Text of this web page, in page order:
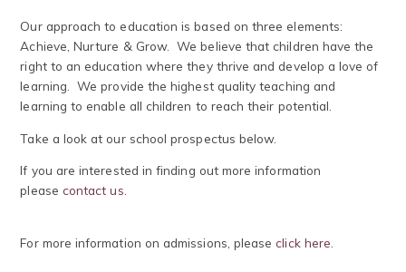
Our approach to education is based on three elements:
Achieve, Nurture & Grow. We believe that children have the
right to an education where they thrive and develop a love of
learning. We provide the highest quality teaching and
learning to enable all children to reach their potential.
Take a look at our school prospectus below.
If you are interested in finding out more information
please contact us.
For more information on admissions, pleaseclick here